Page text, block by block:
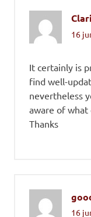
16
It certainly is
find well-
nevertheless
aware of what
Thanks
16